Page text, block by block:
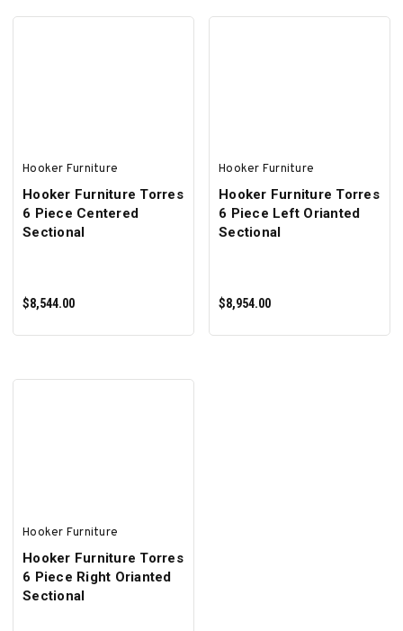
Hooker Furniture
Hooker Furniture Torres
6 Piece Centered
Sectional
$8,544.00
Hooker Furniture
Hooker Furniture Torres
6 Piece Left Orianted
Sectional
$8,954.00
Hooker Furniture
Hooker Furniture Torres
6 Piece Right Orianted
Sectional